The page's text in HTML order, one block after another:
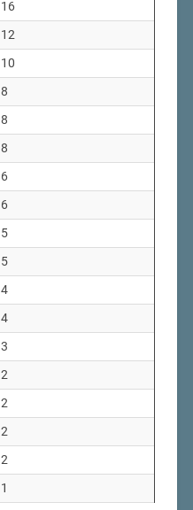
16
12
10
8
8
8
6
6
5
5
4
4
3
2
2
2
2
1